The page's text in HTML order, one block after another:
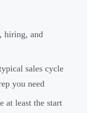
hiring, and
sales cycle
you need
at least the start